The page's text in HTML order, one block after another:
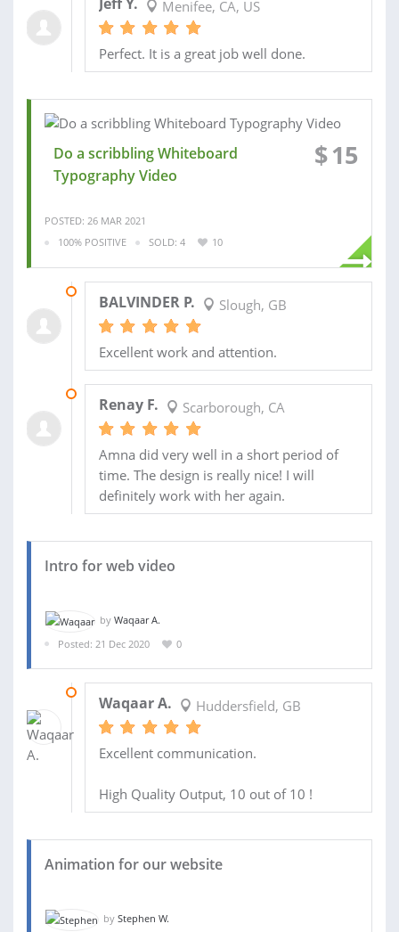
Menifee, CA, US
Perfect. It is a great job well done.
Do a scribbling Whiteboard
Typography Video
$15
POSTED: 26 MAR 2021
100% POSITIVE
SOLD: 4 10
BALVINDER P. Slough, GB
Excellent work and attention.
Renay F. Scarborough, CA
Amna did very well in a short period of
time. The design is really nice! I will
definitely work with her again.
Intro for web video
by Waqaar A.
Posted: 21 Dec 2020
0
Waqaar A. Huddersfield, GB
Excellent communication.
High Quality Output, 10 out of 10 !
Animation for our website
by Stephen W.